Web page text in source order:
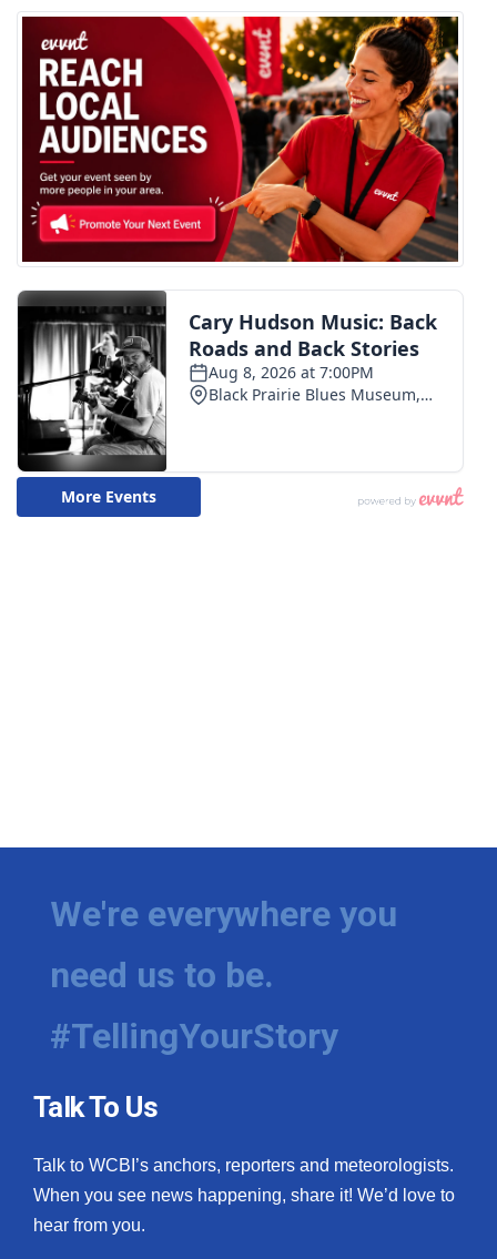
We're everywhere you
need us to be.
#TellingYourStory
Talk To Us
Talk to WCBI’s anchors, reporters and meteorologists.
When you see news happening, share it! We’d love to
hear from you.